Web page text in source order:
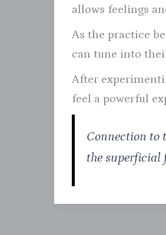
allows feelings
As the practice
can tune into
After
feel a powerful
Connection to
the